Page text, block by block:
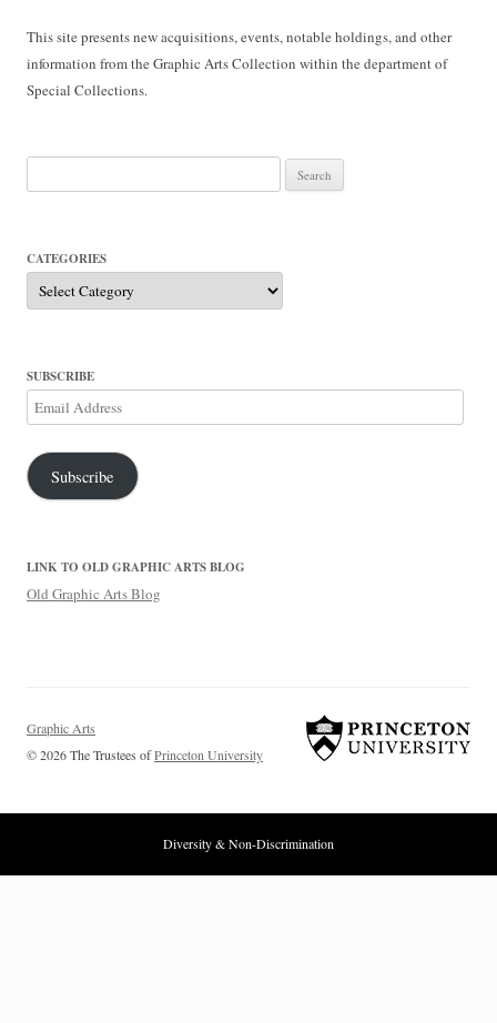
This site presents new acquisitions, events, notable holdings, and other
information from the Graphic Arts Collection within the department of
Special Collections.
for:
CATEGORIES
Categories
SUBSCRIBE
Email
Address
Subscribe
LINK TO OLD GRAPHIC ARTS BLOG
Old Graphic Arts Blog
Graphic Arts
© 2026 The Trustees ofPrinceton University
Diversity & Non-Discrimination